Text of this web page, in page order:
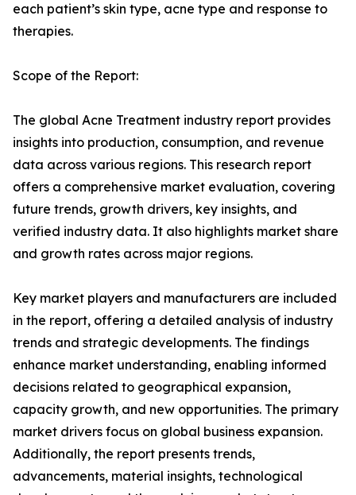
each patient’s skin type, acne type and response to
therapies.
Scope of the Report:
The global Acne Treatment industry report provides
insights into production, consumption, and revenue
data across various regions. This research report
offers a comprehensive market evaluation, covering
future trends, growth drivers, key insights, and
verified industry data. It also highlights market share
and growth rates across major regions.
Key market players and manufacturers are included
in the report, offering a detailed analysis of industry
trends and strategic developments. The findings
enhance market understanding, enabling informed
decisions related to geographical expansion,
capacity growth, and new opportunities. The primary
market drivers focus on global business expansion.
Additionally, the report presents trends,
advancements, material insights, technological